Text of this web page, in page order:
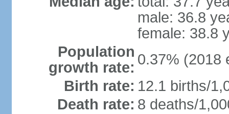
male: 36.8
female: 38.8
Population
growth rate: 0.37% (2018
Birth rate: 12.1 births/
Death rate: 8 deaths/